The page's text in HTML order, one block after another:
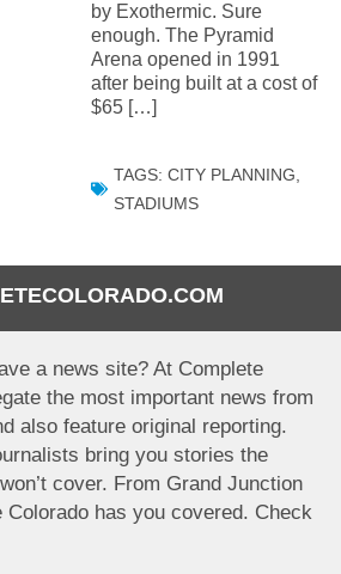
a news site? At Complete
the most important news from
also feature original reporting.
bring you stories the
cover. From Grand Junction
Colorado has you covered. Check
by Exothermic. Sure
enough. The Pyramid
Arena opened in 1991
after being built at a cost of
$65 […]
TAGS: CITY PLANNING,
STADIUMS